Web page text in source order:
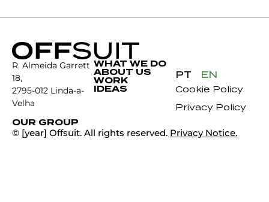
R. Almeida Garrett
18,
2795-012 Linda-a-
Velha
OUR GROUP
WHAT WE DO
ABOUT US
WORK
IDEAS
PT EN
Cookie Policy
Privacy Policy
© [year] Offsuit. All rights reserved. Privacy Notice.